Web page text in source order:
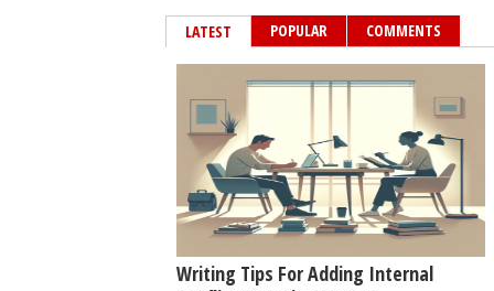
LATEST POPULAR COMMENTS
Writing Tips For Adding Internal